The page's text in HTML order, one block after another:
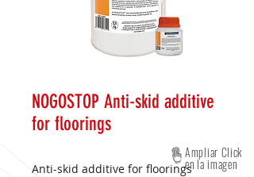
NOGOSTOP Anti-skid additive
for floorings
Anti-skid additive for floorings
Ampliar Click
en la imagen